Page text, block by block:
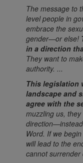
The message to
level people in
embrace the
gender—or else!
in a direction
They want to
authority. ...
This legislation
landscape and
agree with the
muzzling us,
Word. If we
will lead to the
cannot surrender